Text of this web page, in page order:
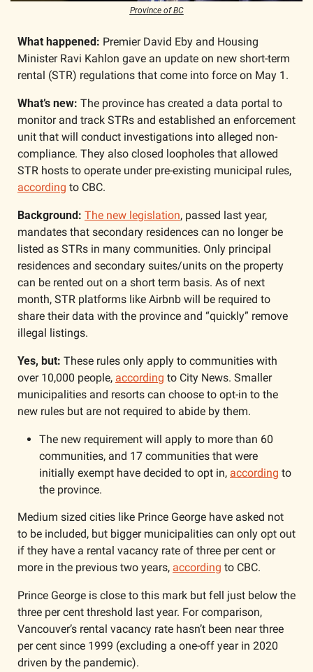
Province of BC
What happened: Premier David Eby and Housing
Minister Ravi Kahlon gave an update on new short-term
rental (STR) regulations that come into force on May 1.
What’s new: The province has created a data portal to
monitor and track STRs and established an enforcement
unit that will conduct investigations into alleged non-
compliance. They also closed loopholes that allowed
according to CBC.
Background: The new legislation, passed last year,
mandates that secondary residences can no longer be
listed as STRs in many communities. Only principal
residences and secondary suites/units on the property
can be rented out on a short term basis. As of next
month, STR platforms like Airbnb will be required to
share their data with the province and “quickly” remove
illegal listings.
Yes, but: These rules only apply to communities with
over 10,000 people, according to City News. Smaller
municipalities and resorts can choose to opt-in to the
new rules but are not required to abide by them.
The new requirement will apply to more than 60
communities, and 17 communities that were
initially exempt have decided to opt in, according to
the province.
Medium sized cities like Prince George have asked not
to be included, but bigger municipalities can only opt out
if they have a rental vacancy rate of three per cent or
more in the previous two years, according to CBC.
Prince George is close to this mark but fell just below the
three per cent threshold last year. For comparison,
Vancouver’s rental vacancy rate hasn’t been near three
per cent since 1999 (excluding a one-off year in 2020
driven by the pandemic).